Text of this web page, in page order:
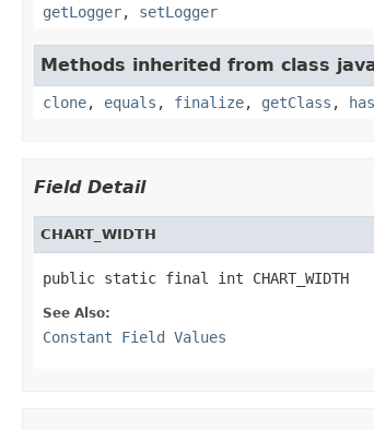
getLogger, setLogger
Methods inherited from class
clone, equals , finalize, getClass ,
Field Detail
CHART_WIDTH
public static final int CHART_WIDTH
See Also:
Constant Field Values